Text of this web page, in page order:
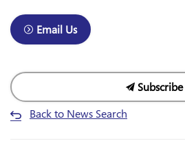
Email Us
Subscribe
Back to News Search